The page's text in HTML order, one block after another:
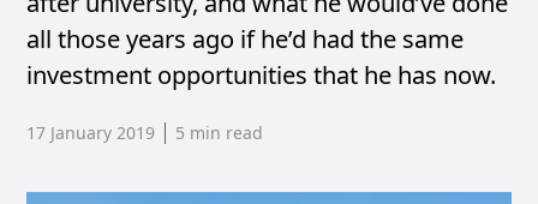
all those years ago if he’d had the same
investment opportunities that he has now.
Published date,
17 January 2019 5 min read